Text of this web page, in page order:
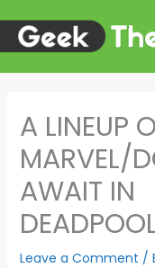
content
A LINEUP
MARVEL/
AWAIT IN
Leave a Comment /